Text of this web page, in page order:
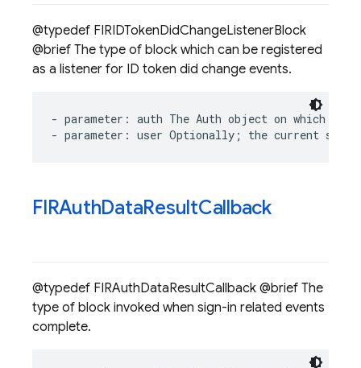
@typedef FIRIDTokenDidChangeListenerBlock
@brief The type of block which can be registered
as a listener for ID token did change events.
- parameter : auth The Auth object on which
- parameter : user Optionally ; the current
FIRAuthDataResultCallback
@typedef FIRAuthDataResultCallback @brief The
type of block invoked when sign-in related events
complete.